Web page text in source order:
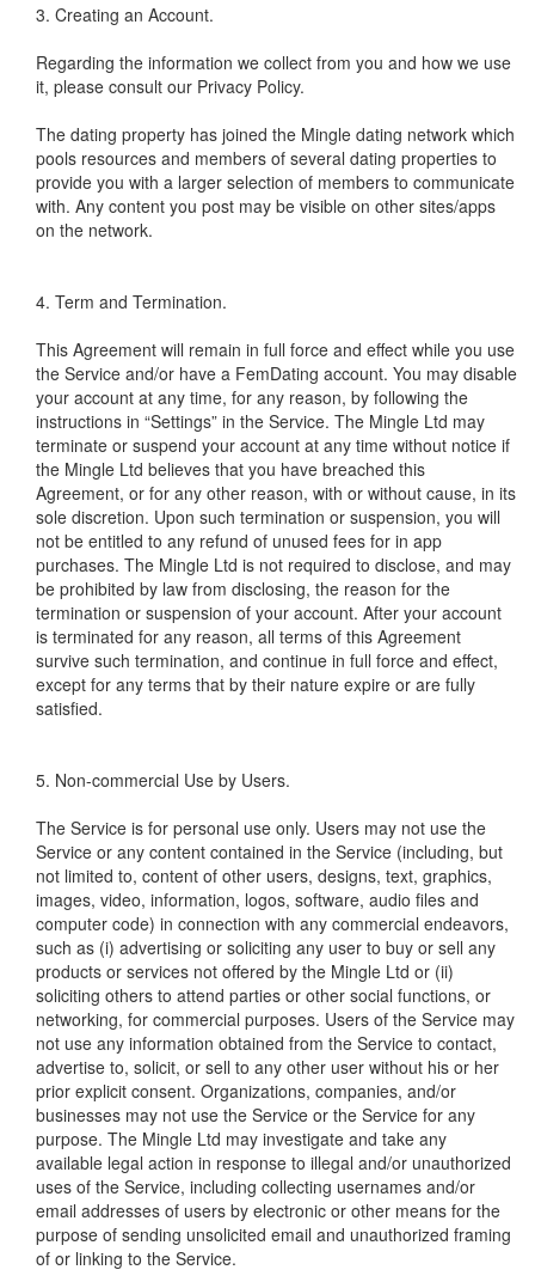
3. Creating an Account.
Regarding the information we collect from you and how we use
it, please consult our Privacy Policy.
The dating property has joined the Mingle dating network which
pools resources and members of several dating properties to
provide you with a larger selection of members to communicate
with. Any content you post may be visible on other sites/apps
on the network.
4. Term and Termination.
This Agreement will remain in full force and effect while you use
the Service and/or have a FemDating account. You may disable
your account at any time, for any reason, by following the
instructions in “Settings” in the Service. The Mingle Ltd may
terminate or suspend your account at any time without notice if
the Mingle Ltd believes that you have breached this
Agreement, or for any other reason, with or without cause, in its
sole discretion. Upon such termination or suspension, you will
not be entitled to any refund of unused fees for in app
purchases. The Mingle Ltd is not required to disclose, and may
be prohibited by law from disclosing, the reason for the
termination or suspension of your account. After your account
is terminated for any reason, all terms of this Agreement
survive such termination, and continue in full force and effect,
except for any terms that by their nature expire or are fully
satisfied.
5. Non-commercial Use by Users.
The Service is for personal use only. Users may not use the
Service or any content contained in the Service (including, but
not limited to, content of other users, designs, text, graphics,
images, video, information, logos, software, audio files and
computer code) in connection with any commercial endeavors,
such as (i) advertising or soliciting any user to buy or sell any
products or services not offered by the Mingle Ltd or (ii)
soliciting others to attend parties or other social functions, or
networking, for commercial purposes. Users of the Service may
not use any information obtained from the Service to contact,
advertise to, solicit, or sell to any other user without his or her
prior explicit consent. Organizations, companies, and/or
businesses may not use the Service or the Service for any
purpose. The Mingle Ltd may investigate and take any
available legal action in response to illegal and/or unauthorized
uses of the Service, including collecting usernames and/or
email addresses of users by electronic or other means for the
purpose of sending unsolicited email and unauthorized framing
of or linking to the Service.